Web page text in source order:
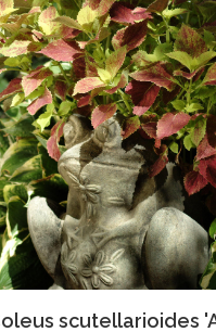
scutellarioides